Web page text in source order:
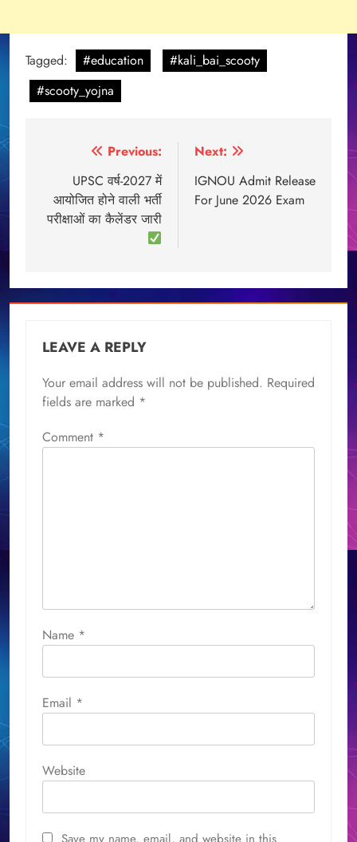
Tagged: #education
#kali_bai_scooty
#scooty_yojna
navigation
Previous:
UPSC वर्ष-2027 में
आयोजित होने वाली भर्ती
परीक्षाओं का कैलेंडर जारी
Next:
IGNOU Admit Release
For June 2026 Exam
LEAVE A REPLY
Your email address will not be published. Required
fields are marked *
Comment *
Name *
Email *
Website